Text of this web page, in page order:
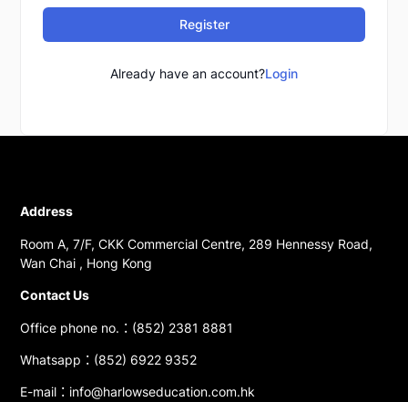
Register
Already have an account?Login
Address
Room A, 7/F, CKK Commercial Centre, 289 Hennessy Road,
Wan Chai , Hong Kong
Contact Us
Office phone no.：(852) 2381 8881
Whatsapp：(852) 6922 9352
E-mail：info@harlowseducation.com.hk